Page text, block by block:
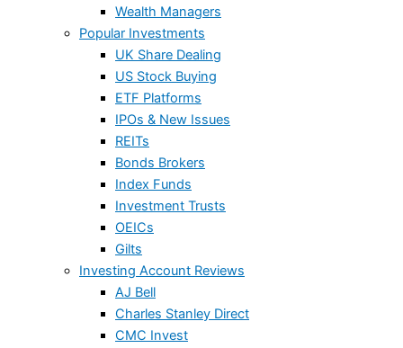
Wealth Managers
Popular Investments
UK Share Dealing
US Stock Buying
ETF Platforms
IPOs & New Issues
REITs
Bonds Brokers
Index Funds
Investment Trusts
OEICs
Gilts
Investing Account Reviews
AJ Bell
Charles Stanley Direct
CMC Invest